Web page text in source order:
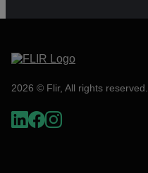
2026 © Flir, All rights reserved.